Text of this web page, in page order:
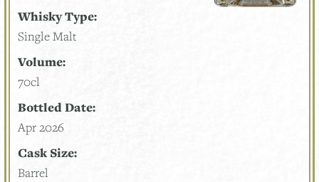
Whisky Type:
Single Malt
Volume:
70cl
Bottled Date:
Apr 2026
Cask Size:
Barrel